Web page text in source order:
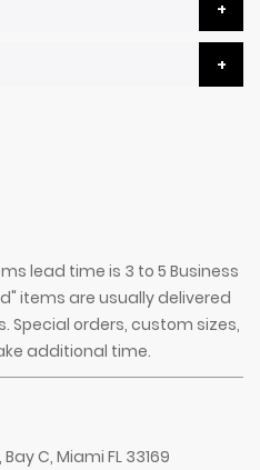
lead time is 3 to 5 Business
items are usually delivered
Special orders, custom sizes,
additional time.
Bay C, Miami FL 33169